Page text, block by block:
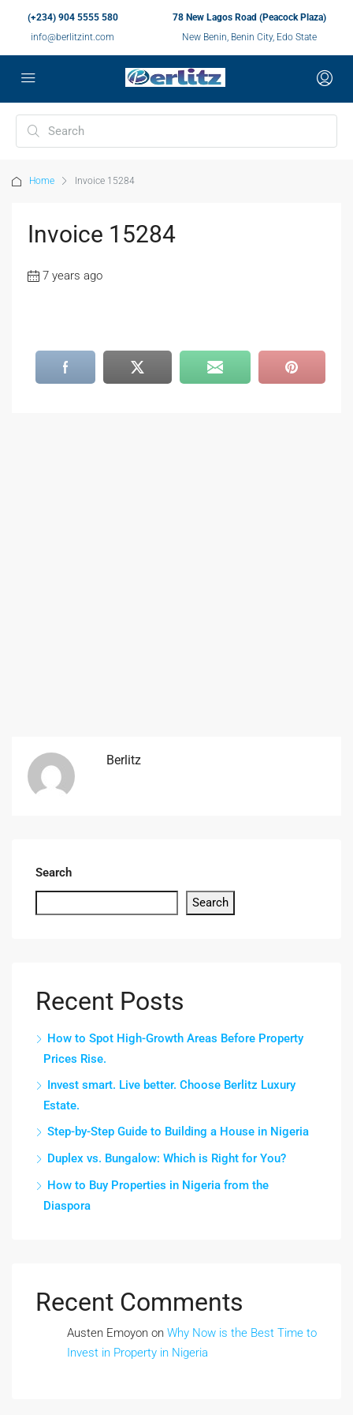
(+234) 904 5555 580
info@berlitzint.com
78 New Lagos Road (Peacock Plaza)
New Benin, Benin City, Edo State
Home Invoice 15284
Invoice 15284
7 years ago
Berlitz
Search
Search
Recent Posts
How to Spot High-Growth Areas Before Property
Prices Rise.
Invest smart. Live better. Choose Berlitz Luxury
Estate.
Step-by-Step Guide to Building a House in Nigeria
Duplex vs. Bungalow: Which is Right for You?
How to Buy Properties in Nigeria from the
Diaspora
Recent Comments
Austen Emoyon on Why Now is the Best Time to
Invest in Property in Nigeria